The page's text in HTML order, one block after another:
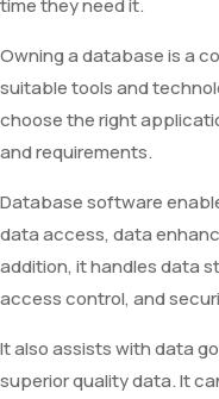
time they need it.
Owning a database is a
suitable tools and
choose the right
and requirements.
Database software
data access, data
addition, it handles data
access control, and
It also assists with data
superior quality data. It